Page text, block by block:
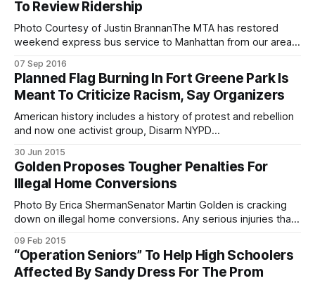
endment/original], also known as the New York health
To Review Ridership
Photo Courtesy of Justin BrannanThe MTA has restored
weekend express bus service to Manhattan from our area,
Sunday service on the X28 bus route
[http://web.mta.info/nyct/bus/schedule/xpress/x028cur.pdf
], which was discontinued in 2010
07 Sep 2016
Planned Flag Burning In Fort Greene Park Is
Meant To Criticize Racism, Say Organizers
American history includes a history of protest and rebellion
and now one activist group, Disarm NYPD
corner of Fort Greene park to burn flags — both the U.S.
stars and stripes and Confederate — as a form of protest
against institutional
30 Jun 2015
Golden Proposes Tougher Penalties For
Illegal Home Conversions
Photo By Erica ShermanSenator Martin Golden is cracking
down on illegal home conversions. Any serious injuries that
could result in the owner of the home being slapped with a
felony, according to legislation proposed by the senator
Friday. In
09 Feb 2015
“Operation Seniors” To Help High Schoolers
Affected By Sandy Dress For The Prom